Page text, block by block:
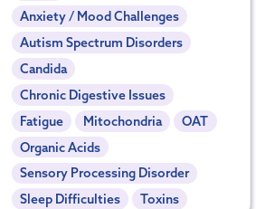
Anxiety / Mood Challenges
Autism Spectrum Disorders
Candida
Chronic Digestive Issues
Fatigue
Mitochondria
OAT
Organic Acids
Sensory Processing Disorder
Sleep Difficulties
Toxins